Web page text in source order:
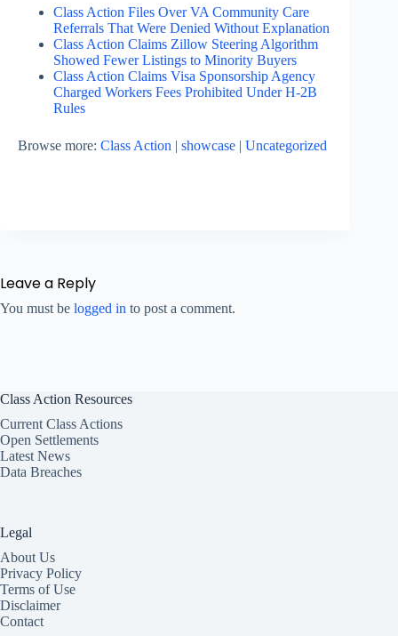
Class Action Files Over VA Community Care
Referrals That Were Denied Without Explanation
Class Action Claims Zillow Steering Algorithm
Showed Fewer Listings to Minority Buyers
Class Action Claims Visa Sponsorship Agency
Charged Workers Fees Prohibited Under H-2B
Rules
Browse more: Class Action | showcase | Uncategorized
Leave a Reply
You must be logged in to post a comment.
Class Action Resources
Current Class Actions
Open Settlements
Latest News
Data Breaches
Legal
About Us
Privacy Policy
Terms of Use
Disclaimer
Contact